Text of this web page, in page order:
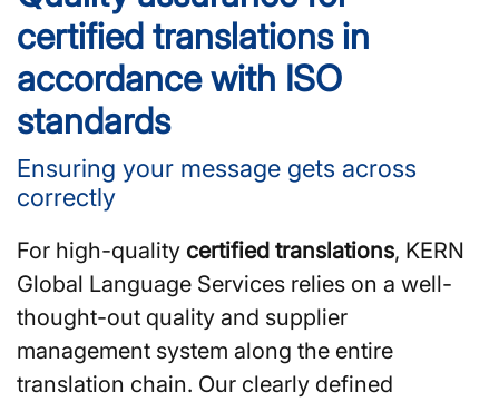
certified translations in
accordance with ISO
standards
Ensuring your message gets across
correctly
For high-quality certified translations, KERN
Global Language Services relies on a well-
thought-out quality and supplier
management system along the entire
translation chain. Our clearly defined